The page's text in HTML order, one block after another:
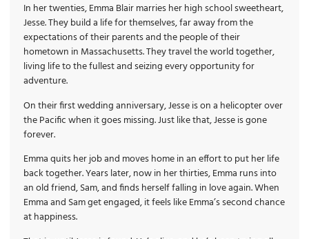
In her twenties, Emma Blair marries her high school sweetheart,
Jesse. They build a life for themselves, far away from the
expectations of their parents and the people of their
hometown in Massachusetts. They travel the world together,
living life to the fullest and seizing every opportunity for
adventure.
On their first wedding anniversary, Jesse is on a helicopter over
the Pacific when it goes missing. Just like that, Jesse is gone
forever.
Emma quits her job and moves home in an effort to put her life
back together. Years later, now in her thirties, Emma runs into
an old friend, Sam, and finds herself falling in love again. When
Emma and Sam get engaged, it feels like Emma’s second chance
at happiness.